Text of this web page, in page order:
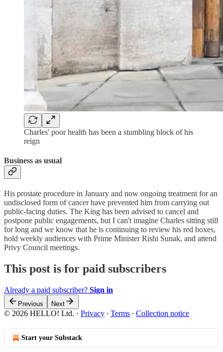
Charles' poor health has been a stumbling block of his
reign
Business as usual
His prostate procedure in January and now ongoing treatment for an
undisclosed form of cancer have prevented him from carrying out
public-facing duties. The King has been advised to cancel and
postpone public engagements, but I can't imagine Charles sitting still
for long and we know that he is continuing to review his red boxes,
hold weekly audiences with Prime Minister Rishi Sunak, and attend
Privy Council meetings.
This post is for paid subscribers
Already a paid subscriber? Sign in
Previous Next
© 2026 HELLO! Ltd. · Privacy ∙ Terms ∙ Collection notice
Start your Substack